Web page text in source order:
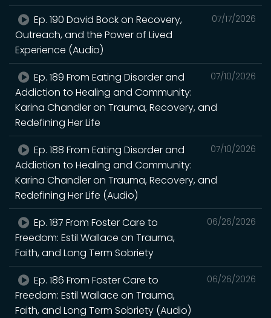
07/17/2026
Ep. 190 David Bock on Recovery,
Outreach, and the Power of Lived
Experience (Audio)
07/10/2026
Ep. 189 From Eating Disorder and
Addiction to Healing and Community:
Karina Chandler on Trauma, Recovery, and
Redefining Her Life
07/10/2026
Ep. 188 From Eating Disorder and
Addiction to Healing and Community:
Karina Chandler on Trauma, Recovery, and
Redefining Her Life (Audio)
06/26/2026
Ep. 187 From Foster Care to
Freedom: Estil Wallace on Trauma,
Faith, and Long Term Sobriety
06/26/2026
Ep. 186 From Foster Care to
Freedom: Estil Wallace on Trauma,
Faith, and Long Term Sobriety (Audio)